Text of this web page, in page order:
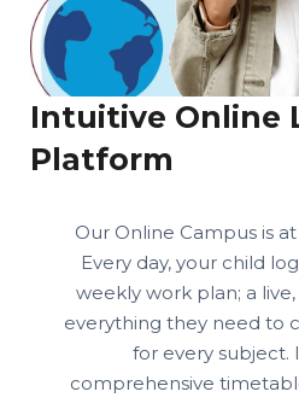
Intuitive Online
Platform
Our Online Campus is
Every day, your child
weekly work plan; a
everything they need to
for every subject.
comprehensive